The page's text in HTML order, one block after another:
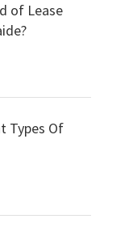
of Lease
Types Of